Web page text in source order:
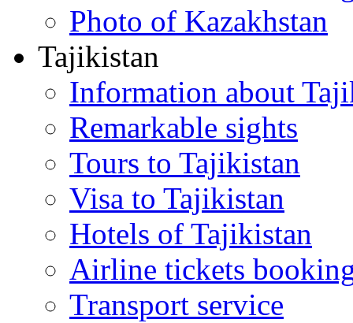
Photo of Kazakhstan
Tajikistan
Information about
Remarkable sights
Tours to Tajikistan
Visa to Tajikistan
Hotels of Tajikistan
Airline tickets
Transport service